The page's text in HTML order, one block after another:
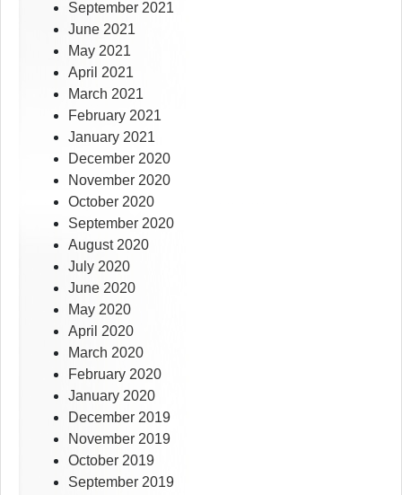
September 2021
June 2021
May 2021
April 2021
March 2021
February 2021
January 2021
December 2020
November 2020
October 2020
September 2020
August 2020
July 2020
June 2020
May 2020
April 2020
March 2020
February 2020
January 2020
December 2019
November 2019
October 2019
September 2019